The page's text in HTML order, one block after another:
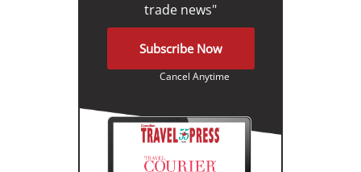
trade news"
Subscribe Now
Cancel Anytime